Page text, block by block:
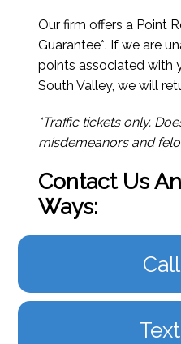
Our firm offers a Point
Guarantee*. If we are
points associated with
South Valley, we will
*Traffic tickets only.
misdemeanors and
Contact Us
Ways: